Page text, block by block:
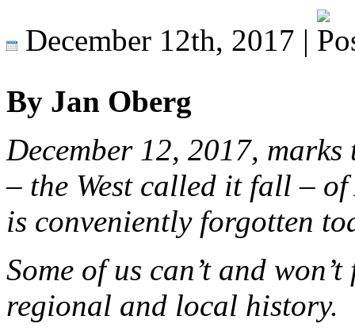
December 12th, 2017 |
By Jan Oberg
December 12, 2017,
– the West called it fall –
is conveniently forgotten
Some of us can’t and
regional and local history.